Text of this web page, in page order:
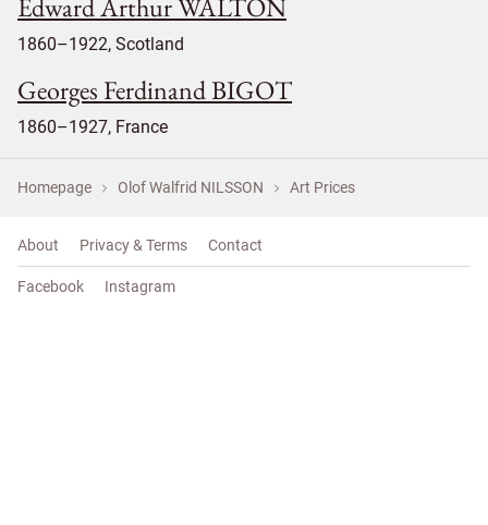
Edward Arthur WALTON
1860–1922, Scotland
Georges Ferdinand BIGOT
1860–1927, France
Homepage Olof Walfrid NILSSON Art Prices
About Privacy & Terms Contact
Facebook Instagram